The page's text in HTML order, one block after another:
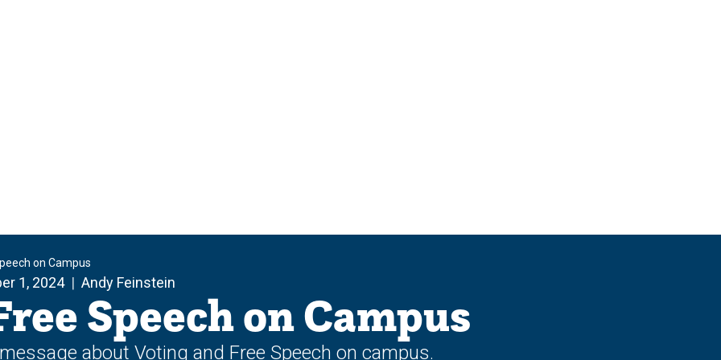
on Campus
1, 2024 Andy Feinstein
Speech on Campus
about Voting and Free Speech on campus.